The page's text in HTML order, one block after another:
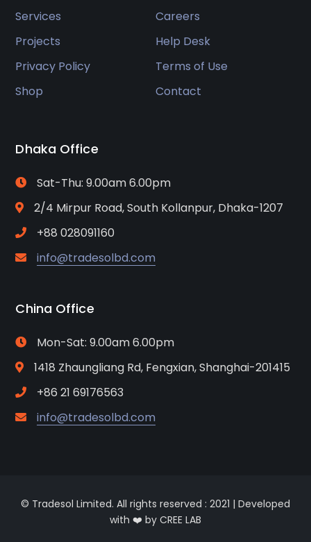
Services
Careers
Projects
Help Desk
Privacy Policy
Terms of Use
Shop
Contact
Dhaka Office
Sat-Thu: 9.00am 6.00pm
2/4 Mirpur Road, South Kollanpur, Dhaka-1207
+88 028091160
info@tradesolbd.com
China Office
Mon-Sat: 9.00am 6.00pm
1418 Zhaungliang Rd, Fengxian, Shanghai-201415
+86 21 69176563
info@tradesolbd.com
© Tradesol Limited. All rights reserved : 2021 | Developed
with ❤️ by CREE LAB